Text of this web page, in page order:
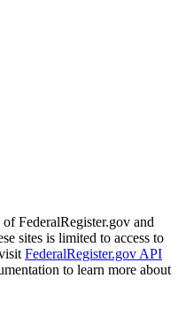
FederalRegister.gov and
sites is limited to access to
FederalRegister.gov API
to learn more about